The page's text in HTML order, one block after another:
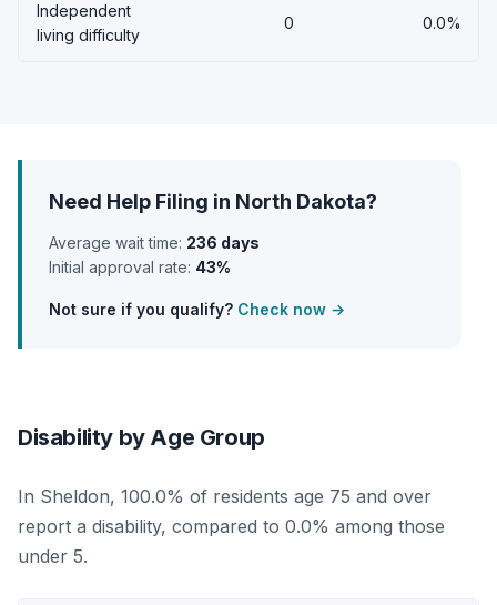
Independent
living difficulty
0 0.0%
Need Help Filing in North Dakota?
Average wait time: 236 days
Initial approval rate: 43%
Not sure if you qualify? Check now →
Disability by Age Group
In Sheldon, 100.0% of residents age 75 and over
report a disability, compared to 0.0% among those
under 5.